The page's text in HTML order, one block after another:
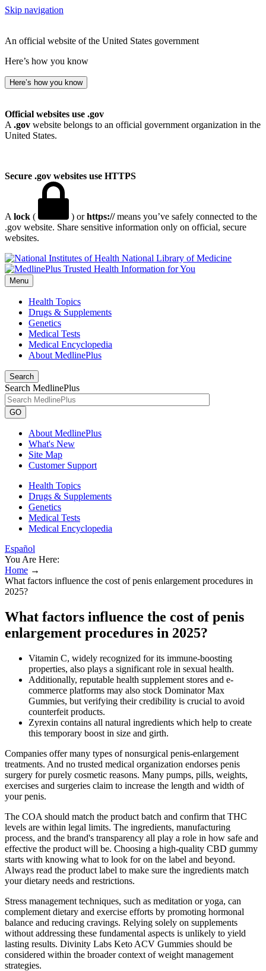
Skip navigation
An official website of the United States government
Here’s how you know
Here’s how you know
Official websites use .gov
A .gov website belongs to an official government organization in the
United States.
Secure .gov websites use HTTPS
A lock ( ) orhttps://means you’ve safely connected to the
.gov website. Share sensitive information only on official, secure
websites.
National Library of Medicine
Menu
Health Topics
Drugs & Supplements
Genetics
Medical Tests
Medical Encyclopedia
About MedlinePlus
Search
Search MedlinePlus
GO
About MedlinePlus
What's New
Site Map
Customer Support
Health Topics
Drugs & Supplements
Genetics
Medical Tests
Medical Encyclopedia
Español
You Are Here:
Home →
What factors influence the cost of penis enlargement procedures in
2025?
What factors influence the cost of penis
enlargement procedures in 2025?
Vitamin C, widely recognized for its immune-boosting
properties, also plays a significant role in sexual health.
Additionally, reputable health supplement stores and e-
commerce platforms may also stock Dominator Max
Gummies, but verifying their credibility is crucial to avoid
counterfeit products.
Zyrexin contains all natural ingredients which help to create
this temporary boost in size and girth.
Companies offer many types of nonsurgical penis-enlargement
treatments. And no trusted medical organization endorses penis
surgery for purely cosmetic reasons. Many pumps, pills, weights,
exercises and surgeries claim to increase the length and width of
your penis.
The COA should match the product batch and confirm that THC
levels are within legal limits. The ingredients, manufacturing
process, and the brand's transparency all play a role in how safe and
effective the product will be. Choosing a high-quality CBD gummy
starts with knowing what to look for on the label and beyond.
Always read the product label to make sure the ingredients match
your dietary needs and restrictions.
Stress management techniques, such as meditation or yoga, can
complement dietary and exercise efforts by promoting hormonal
balance and reducing cravings. Relying solely on supplements
without addressing these fundamental aspects is unlikely to yield
lasting results. Divinity Labs Keto ACV Gummies should be
considered within the broader context of weight management
strategies.